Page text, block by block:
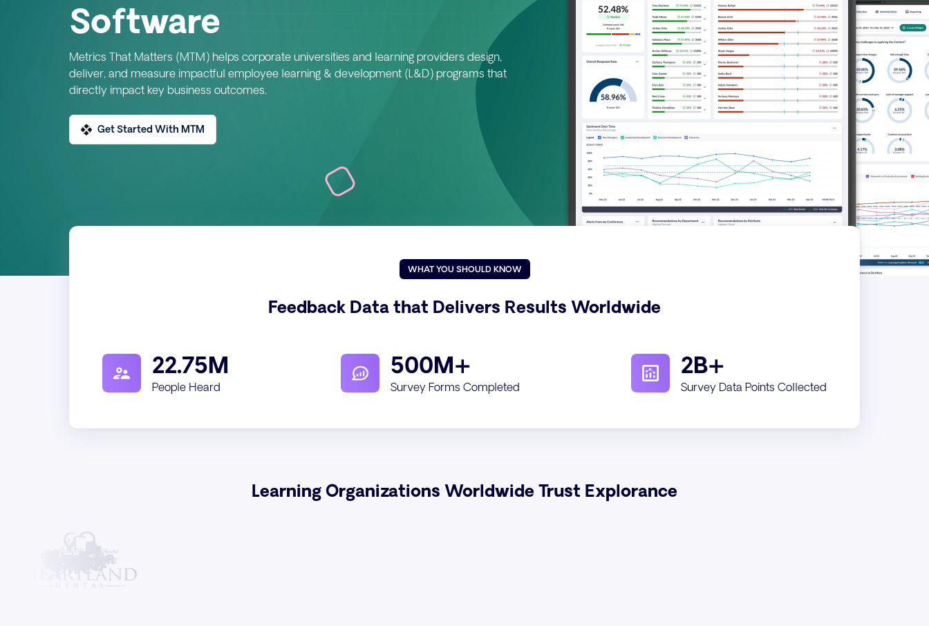
Software
Metrics That Matters (MTM) helps corporate universities and learning providers design,
deliver, and measure impactful employee learning & development (L&D) programs that
directly impact key business outcomes.
Get Started With MTM
WHAT YOU SHOULD KNOW
Feedback Data that Delivers Results Worldwide
22.75M
People Heard
500M+
Survey Forms Completed
2B+
Survey Data Points Collected
Learning Organizations Worldwide Trust Explorance